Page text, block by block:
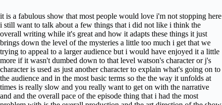
it is a fabulous show that most people would love i'm not stopping here
i still want to talk about a few things that i did not like i think the
overall writing while it's great and how it adapts these things it just
brings down the level of the mysteries a little too much i get that we
trying to appeal to a larger audience but i would have enjoyed it a little
more if it wasn't dumbed down to that level watson's character or j's
character is used as just another character to explain what's going on to
the audience and in the most basic terms so the the way it unfolds at
times is really slow and you really want to get on with the narrative
and and the overall pace of the episode thing that i had the most